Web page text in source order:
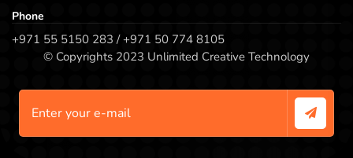
Phone
+971 55 5150 283 / +971 50 774 8105
© Copyrights 2023 Unlimited Creative Technology